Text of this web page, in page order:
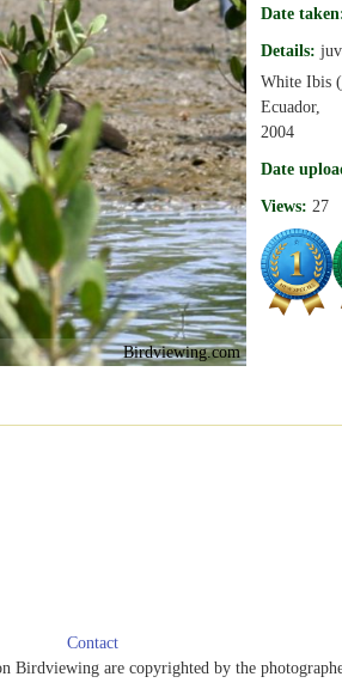
Birdviewing.com
Date
Details:
White Ibis
Ecuador,
2004
Date
Views: 27
Contact
Birdviewing are copyrighted by the